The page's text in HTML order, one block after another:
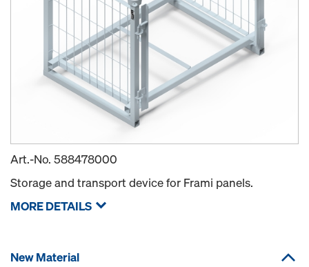
Art.-No. 588478000
Storage and transport device for Frami panels.
MORE DETAILS
New Material